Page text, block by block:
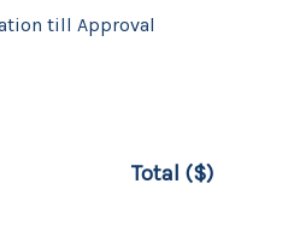
till Approval
Total ($)